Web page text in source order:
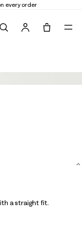
every order
a straight fit.